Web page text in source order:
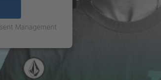
Management